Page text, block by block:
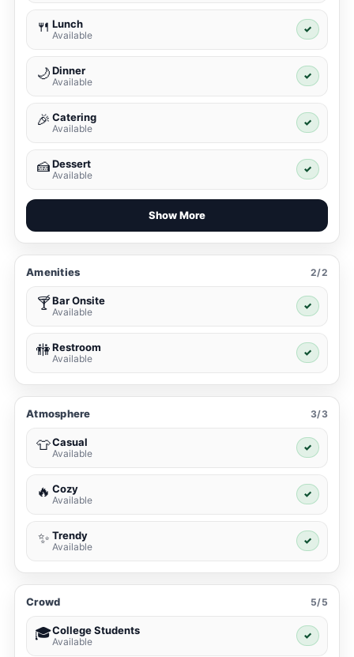
🍴 Lunch
Available
✓
🌙Dinner
Available
✓
🎉 Catering
Available
✓
🍰Dessert
Available
✓
Show More
Amenities 2/2
🍸Bar Onsite
Available
✓
🚻Restroom
Available
✓
Atmosphere 3/3
👕Casual
Available
✓
🔥 Cozy
Available
✓
✨ Trendy
Available
✓
Crowd 5/5
🎓College Students
Available
✓